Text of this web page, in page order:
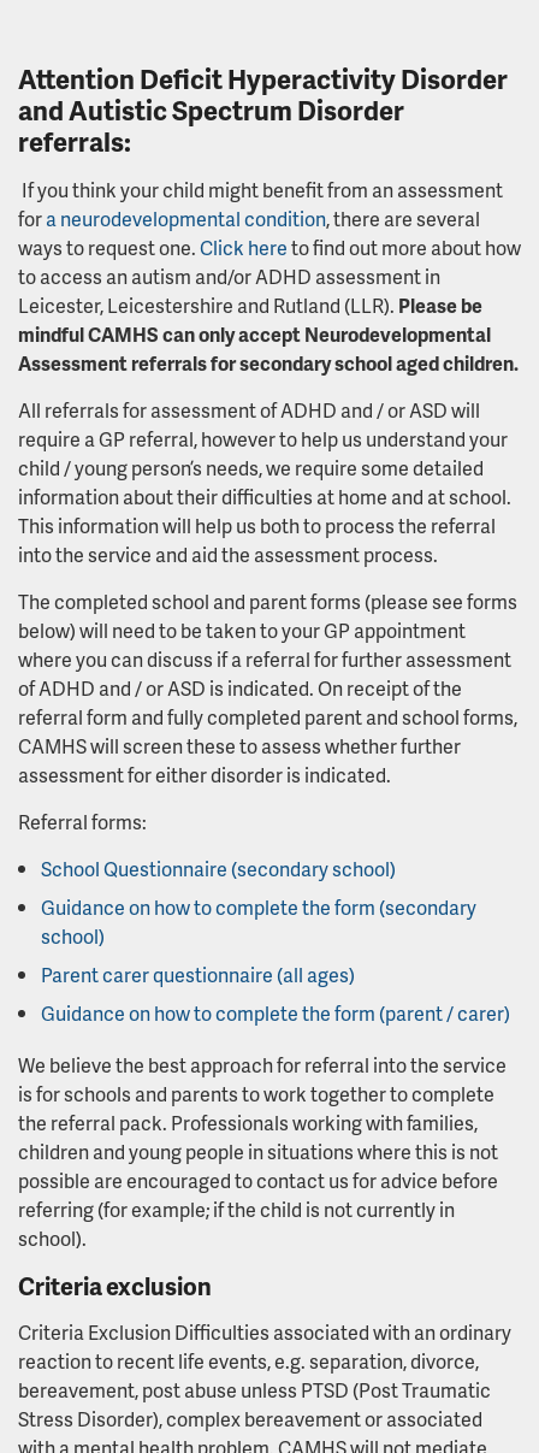
Attention Deficit Hyperactivity Disorder
andAutistic Spectrum Disorder
referrals:
If you think your child might benefit from an assessment
fora neurodevelopmental condition, there are several
ways to request one.Click hereto find out more about how
to access an autism and/or ADHD assessment in
Leicester, Leicestershire and Rutland (LLR). Please be
mindful CAMHS can only accept Neurodevelopmental
Assessment referrals for secondary school aged children.
All referrals for assessment of ADHD and / or ASD will
require a GP referral, however to help us understand your
child / young person’s needs, we require some detailed
information about their difficulties at home and at school.
This information will help us both to process the referral
into the service and aid the assessment process.
The completed school and parent forms (please see forms
below) will need to be taken to your GP appointment
where you can discuss if a referral for further assessment
of ADHD and / or ASD is indicated. On receipt of the
referral form and fully completed parent and school forms,
CAMHS will screen these to assess whether further
assessment for either disorder is indicated.
Referral forms:
School Questionnaire (secondary school)
Guidance on how to complete the form (secondary
school)
Parent carer questionnaire (all ages)
Guidance on how to complete the form (parent / carer)
We believe the best approach for referral into the service
is for schools and parents to work together to complete
the referral pack. Professionals working with families,
children and young people in situations where this is not
possible are encouraged to contact us for advice before
referring (for example; if the child is not currently in
school).
Criteria exclusion
Criteria Exclusion Difficulties associated with an ordinary
reaction to recent life events, e.g. separation, divorce,
bereavement, post abuse unless PTSD (Post Traumatic
Stress Disorder), complex bereavement or associated